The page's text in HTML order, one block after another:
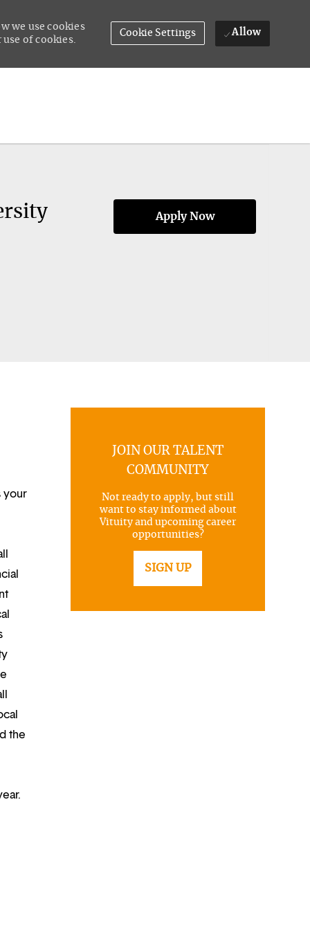
we use cookies
of cookies.
Cookie Settings Allow
Apply Now
your
the
JOIN OUR TALENT
COMMUNITY
Not ready to apply, but still
want to stay informed about
Vituity and upcoming career
opportunities?
SIGN UP